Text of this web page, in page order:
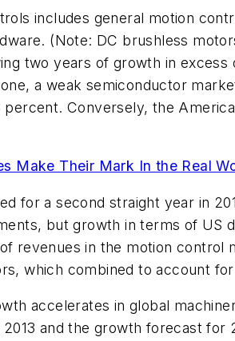
includes general motion
(Note: DC brushless
two years of growth in
a weak semiconductor
Conversely, the
Make Their Mark In the Real
for a second straight year in
but growth in terms of US
revenues in the motion control
which combined to account
accelerates in global
and the growth forecast for